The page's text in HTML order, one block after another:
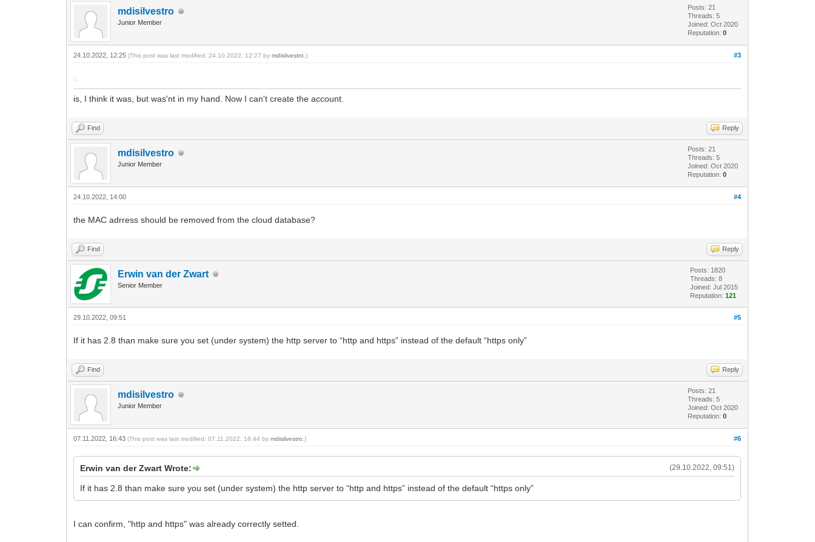
mdisilvestro
Junior Member
Posts: 21
Threads: 5
Joined: Oct 2020
Reputation:0
#3
24.10.2022, 12:25(This post was last modified: 24.10.2022, 12:27 bymdisilvestro .)
is, I think it was, but was'nt in my hand. Now I can't create the account.
Find Reply
mdisilvestro
Junior Member
Posts: 21
Threads: 5
Joined: Oct 2020
Reputation:0
#4
24.10.2022, 14:00
the MAC adrress should be removed from the cloud database?
Find Reply
Erwin van der Zwart
Senior Member
Posts: 1820
Threads: 8
Joined: Jul 2015
Reputation:121
#5
29.10.2022, 09:51
If it has 2.8 than make sure you set (under system) the http server to “http and https” instead of the default “https only”
Find Reply
mdisilvestro
Junior Member
Posts: 21
Threads: 5
Joined: Oct 2020
Reputation:0
#6
07.11.2022, 16:43(This post was last modified: 07.11.2022, 16:44 bymdisilvestro .)
(29.10.2022, 09:51)
Erwin van der Zwart Wrote:
If it has 2.8 than make sure you set (under system) the http server to “http and https” instead of the default “https only”
I can confirm, "http and https" was already correctly setted.